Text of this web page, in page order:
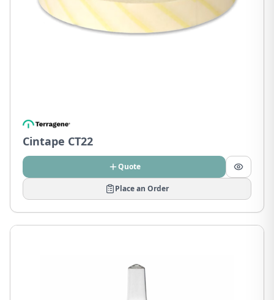
Cintape CT22
Quote
Place an Order